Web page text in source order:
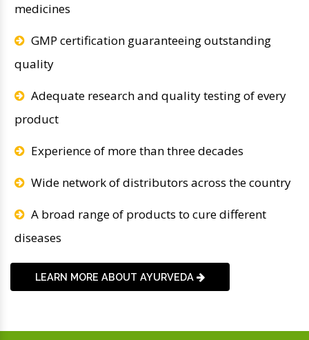
medicines
GMP certification guaranteeing outstanding
quality
Adequate research and quality testing of every
product
Experience of more than three decades
Wide network of distributors across the country
A broad range of products to cure different
diseases
LEARN MORE ABOUT AYURVEDA